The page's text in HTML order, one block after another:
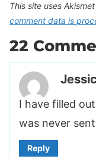
This site uses
comment data is
22
I have filled
was never
Reply